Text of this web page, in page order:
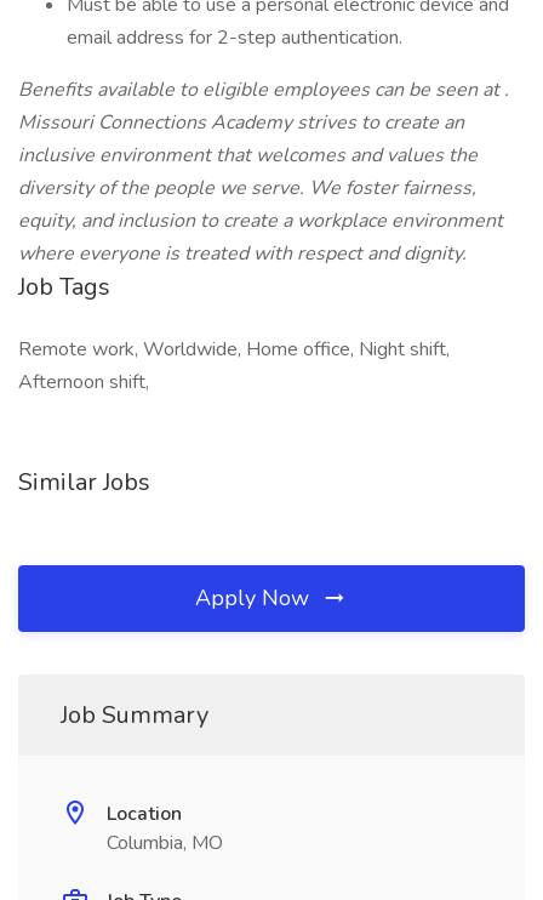
email address for 2-step authentication.
Benefits available to eligible employees can be seen at.
Missouri Connections Academy strives to create an
inclusive environment that welcomes and values the
diversity of the people we serve. We foster fairness,
equity, and inclusion to create a workplace environment
where everyone is treated with respect and dignity.
Job Tags
Remote work, Worldwide, Home office, Night shift,
Afternoon shift,
Similar Jobs
Apply Now
Job Summary
Location
Columbia, MO